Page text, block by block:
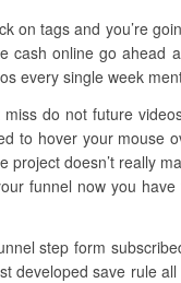
on tags and you’re
cash online go ahead
every single week
do not future
to hover your mouse
project doesn’t really
funnel now you
step form
developed save rule